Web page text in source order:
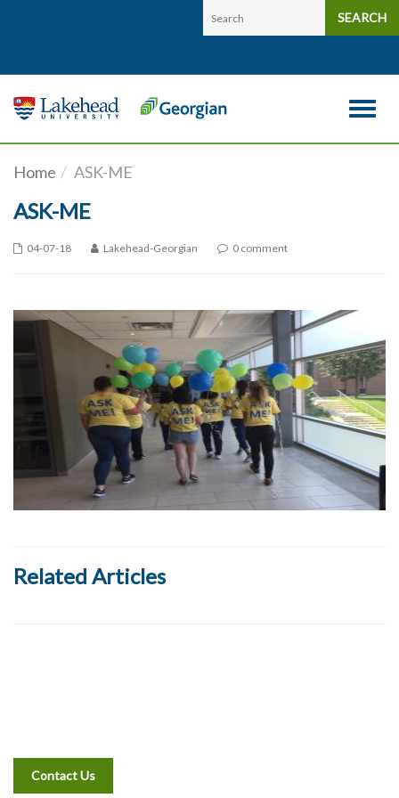
SEARCH
Toggle
Home ASK-ME
ASK-ME
04-07-18 Lakehead-Georgian 0 comment
Related Articles
Contact Us